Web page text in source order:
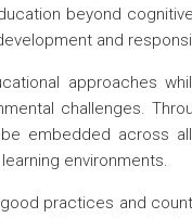
beyond
and
approaches
challenges.
embedded across
environments.
practices and